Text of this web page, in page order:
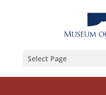
Select Page